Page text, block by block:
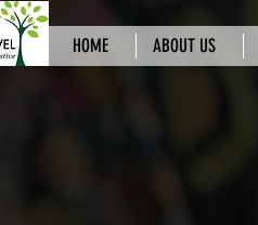
HOME ABOUT US